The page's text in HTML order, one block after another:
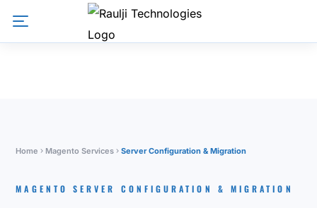
Home Magento Services Server Configuration & Migration
MAGENTO SERVER CONFIGURATION & MIGRATION